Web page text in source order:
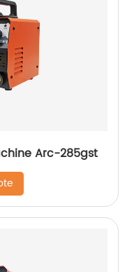
Arc-285gst